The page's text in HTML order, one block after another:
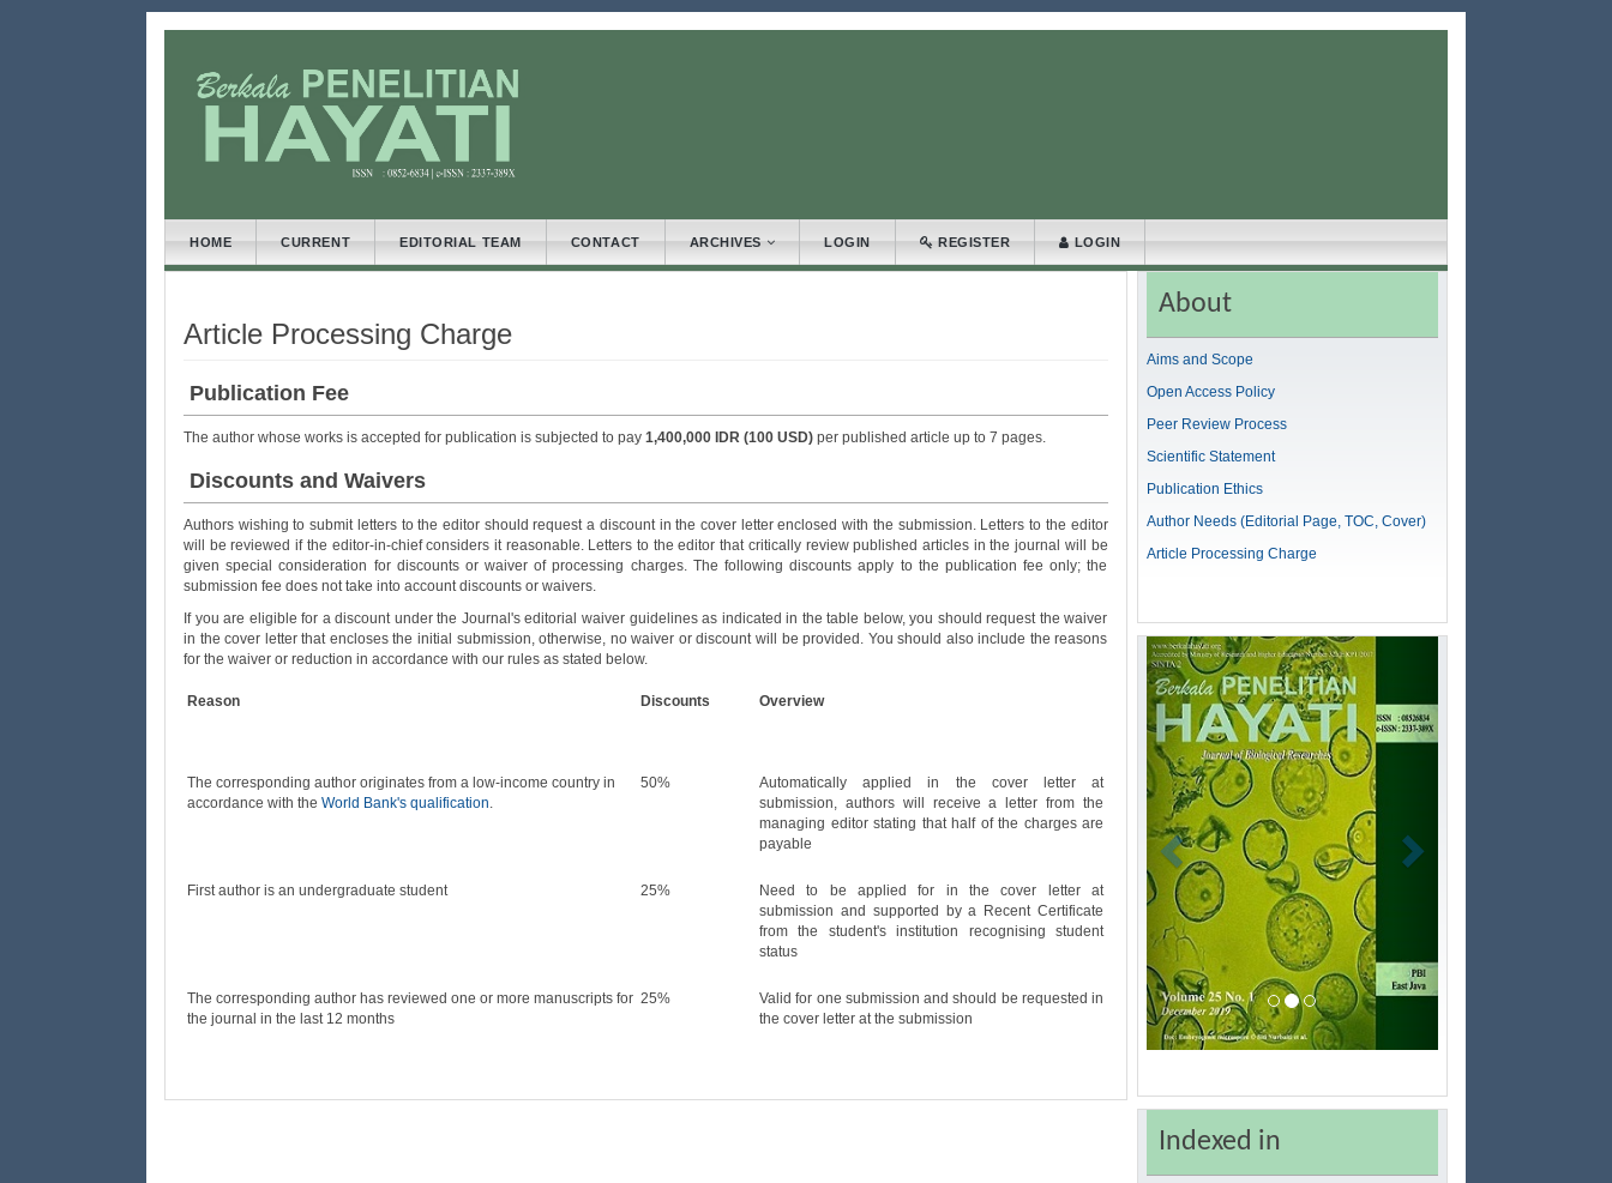
##plugins.themes.bootstrap3.accessible_menu.label##
##plugins.themes.bootstrap3.accessible_menu.main_navigation##
##plugins.themes.bootstrap3.accessible_menu.main_content##
##plugins.themes.bootstrap3.accessible_menu.sidebar##
HOME CURRENT EDITORIAL TEAM CONTACT ARCHIVES LOGIN REGISTER LOGIN
Article Processing Charge
Publication Fee
The author whose works is accepted for publication is subjected to pay 1,400,000 IDR (100 USD) per published article up to 7 pages.
Discounts and Waivers
Authors wishing to submit letters to the editor should request a discount in the cover letter enclosed with the submission. Letters to the editor
will be reviewed if the editor-in-chief considers it reasonable. Letters to the editor that critically review published articles in the journal will be
given special consideration for discounts or waiver of processing charges. The following discounts apply to the publication fee only; the
submission fee does not take into account discounts or waivers.
If you are eligible for a discount under the Journal's editorial waiver guidelines as indicated in the table below, you should request the waiver
in the cover letter that encloses the initial submission, otherwise, no waiver or discount will be provided. You should also include the reasons
for the waiver or reduction in accordance with our rules as stated below.
Reason Discounts Overview
The corresponding author originates from a low-income country in
accordance with the World Bank's qualification.
50%
Automatically applied in the cover letter at
submission, authors will receive a letter from the
managing editor stating that half of the charges are
payable
First author is an undergraduate student 25%
Need to be applied for in the cover letter at
submission and supported by a Recent Certificate
from the student's institution recognising student
status
The corresponding author has reviewed one or more manuscripts for
the journal in the last 12 months
25%
Valid for one submission and should be requested in
the cover letter at the submission
About
Aims and Scope
Open Access Policy
Peer Review Process
Scientific Statement
Publication Ethics
Author Needs (Editorial Page, TOC, Cover)
Article Processing Charge
Previous
Indexed in